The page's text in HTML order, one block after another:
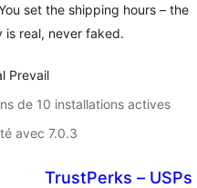
set the shipping hours – the
is real, never faked.
Prevail
de 10 installations actives
avec 7.0.3
TrustPerks – USPs